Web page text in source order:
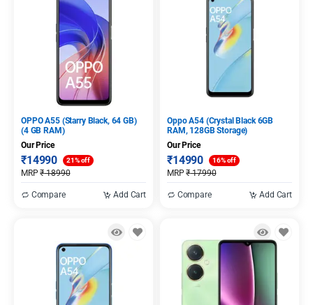
OPPO A55 (Starry Black, 64 GB)
(4 GB RAM)
Our Price
₹14990
MRP₹18990
21% off
Compare Add Cart
Oppo A54 (Crystal Black 6GB
RAM, 128GB Storage)
Our Price
₹14990
MRP₹17990
16% off
Compare Add Cart